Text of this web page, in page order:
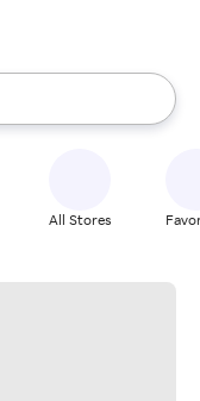
the up and down
All Stores